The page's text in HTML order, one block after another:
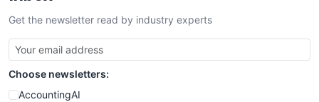
SalesTechPro
SmallBusinessNews
SmallBusinessUpdate
SmallSiteNews
SmallWebBusiness
WebProBusiness
Get the newsletter read by industry experts
Choose newsletters:
AccountingAI